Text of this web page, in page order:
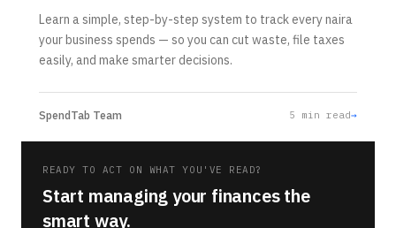
Learn a simple, step-by-step system to track every naira
your business spends — so you can cut waste, file taxes
easily, and make smarter decisions.
SpendTab Team 5 min read→
READY TO ACT ON WHAT YOU'VE READ?
Start managing your finances the
smart way.